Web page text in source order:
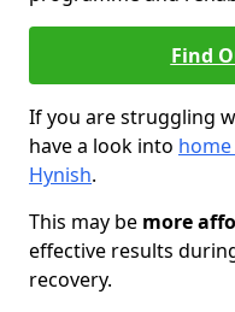
Find
If you are struggling
have a look into
Hynish.
This may be more
effective results
recovery.